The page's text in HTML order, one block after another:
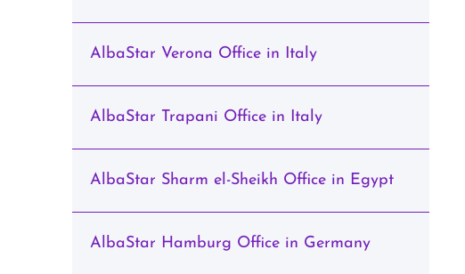
AlbaStar Verona Office in Italy
AlbaStar Trapani Office in Italy
AlbaStar Sharm el-Sheikh Office in Egypt
AlbaStar Hamburg Office in Germany